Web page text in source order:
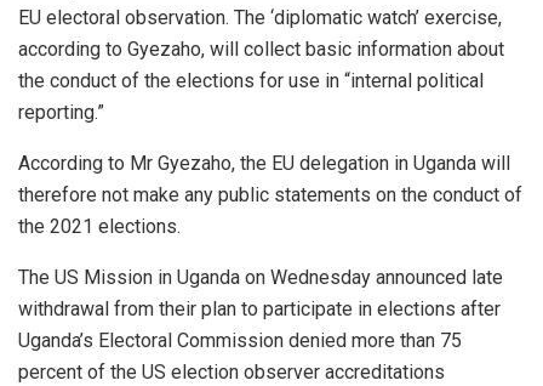
EU electoral observation. The ‘diplomatic watch’ exercise,
according to Gyezaho, will collect basic information about
the conduct of the elections for use in “internal political
reporting.”
According to Mr Gyezaho, the EU delegation in Uganda will
therefore not make any public statements on the conduct of
the 2021 elections.
The US Mission in Uganda on Wednesday announced late
withdrawal from their plan to participate in elections after
Uganda’s Electoral Commission denied more than 75
percent of the US election observer accreditations